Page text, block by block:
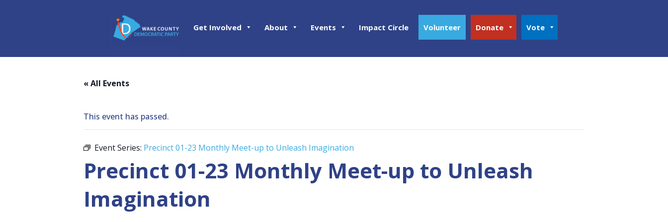
Get Involved About Events Impact Circle Volunteer Donate Vote
« All Events
This event has passed.
Event Series: Precinct 01-23 Monthly Meet-up to Unleash Imagination
Precinct 01-23 Monthly Meet-up to Unleash
Imagination